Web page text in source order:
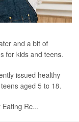
and a bit of
for kids and teens.
issued healthy
aged 5 to 18.
Re...